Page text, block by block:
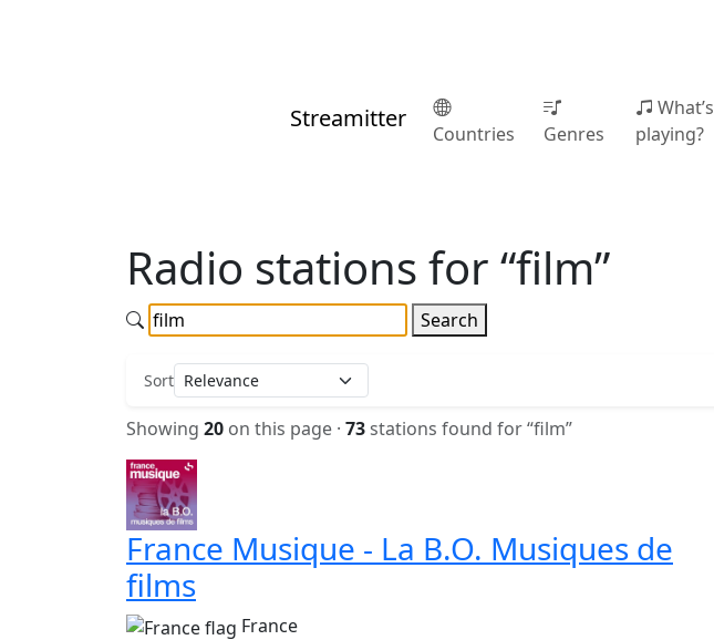
Streamitter
Countries Genres
What’s
playing?
Radio stations for “film”
Search
Sort
Showing 20 on this page · 73stations found for “film”
France Musique - La B.O. Musiques de
films
France